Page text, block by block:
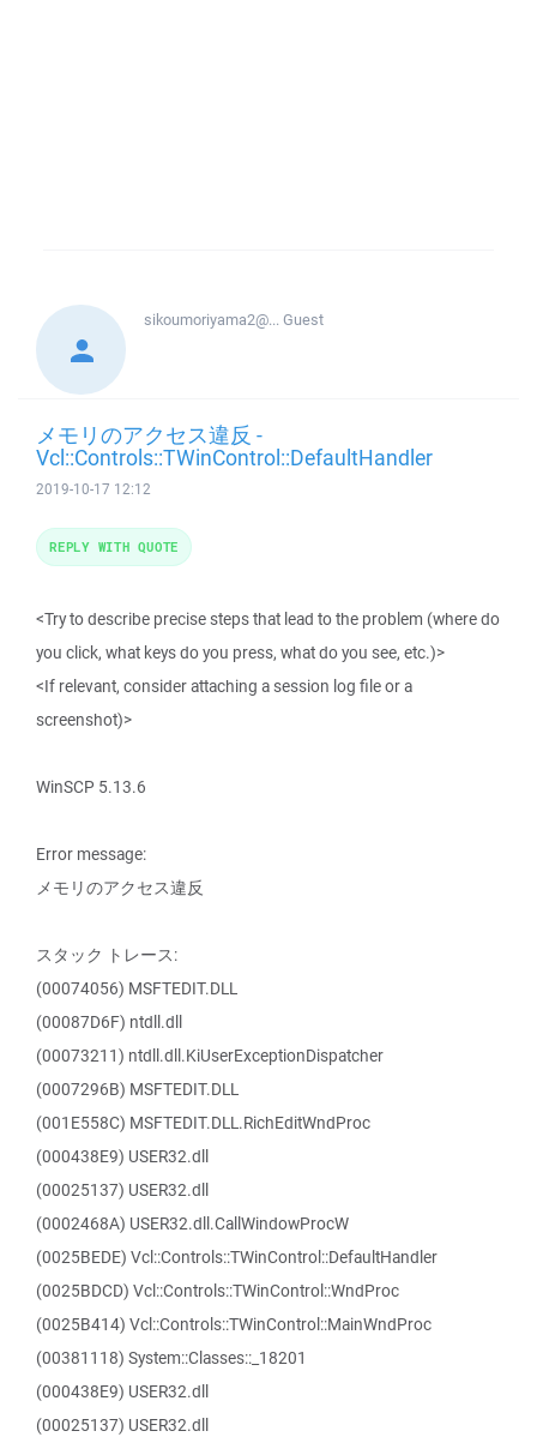
sikoumoriyama2@...Guest
メモリのアクセス違反 -
Vcl::Controls::TWinControl::DefaultHandler
2019-10-17 12:12
<Try to describe precise steps that lead to the problem (where do
you click, what keys do you press, what do you see, etc.)>
<If relevant, consider attaching a session log file or a
screenshot)>
WinSCP 5.13.6
Error message:
メモリのアクセス違反
スタック トレース:
(00074056) MSFTEDIT.DLL
(00087D6F) ntdll.dll
(00073211) ntdll.dll.KiUserExceptionDispatcher
(0007296B) MSFTEDIT.DLL
(001E558C) MSFTEDIT.DLL.RichEditWndProc
(000438E9) USER32.dll
(00025137) USER32.dll
(0002468A) USER32.dll.CallWindowProcW
(0025BEDE) Vcl::Controls::TWinControl::DefaultHandler
(0025BDCD) Vcl::Controls::TWinControl::WndProc
(0025B414) Vcl::Controls::TWinControl::MainWndProc
(00381118) System::Classes::_18201
(000438E9) USER32.dll
(00025137) USER32.dll
REPLY WITH QUOTE